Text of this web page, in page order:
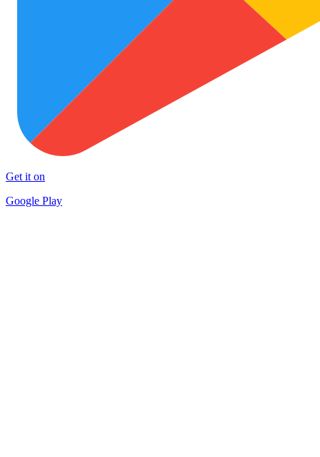
Get it on
Google Play